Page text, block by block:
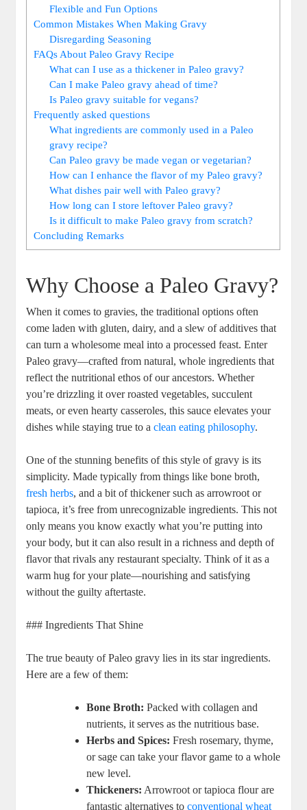
Flexible and Fun Options
Common Mistakes When Making Gravy
Disregarding Seasoning
FAQs About Paleo Gravy Recipe
What can I use as a thickener in Paleo gravy?
Can I make Paleo gravy ahead of time?
Is Paleo gravy suitable for vegans?
Frequently asked questions
What ingredients are commonly used in a Paleo
gravy recipe?
Can Paleo gravy be made vegan or vegetarian?
How can I enhance the flavor of my Paleo gravy?
What dishes pair well with Paleo gravy?
How long can I store leftover Paleo gravy?
Is it difficult to make Paleo gravy from scratch?
Concluding Remarks
Why Choose a Paleo Gravy?
When it comes to gravies, the traditional options often
come laden with gluten, dairy, and a slew of additives that
can turn a wholesome meal into a processed feast. Enter
Paleo gravy—crafted from natural, whole ingredients that
reflect the nutritional ethos of our ancestors. Whether
you’re drizzling it over roasted vegetables, succulent
meats, or even hearty casseroles, this sauce elevates your
dishes while staying true to aclean eating philosophy.
One of the stunning benefits of this style of gravy is its
simplicity. Made typically from things like bone broth,
fresh herbs, and a bit of thickener such as arrowroot or
tapioca, it’s free from unrecognizable ingredients. This not
only means you know exactly what you’re putting into
your body, but it can also result in a richness and depth of
flavor that rivals any restaurant specialty. Think of it as a
warm hug for your plate—nourishing and satisfying
without the guilty aftertaste.
### Ingredients That Shine
The true beauty of Paleo gravy lies in its star ingredients.
Here are a few of them:
Bone Broth: Packed with collagen and
nutrients, it serves as the nutritious base.
Herbs and Spices: Fresh rosemary, thyme,
or sage can take your flavor game to a whole
new level.
Thickeners: Arrowroot or tapioca flour are
fantastic alternatives toconventional wheat